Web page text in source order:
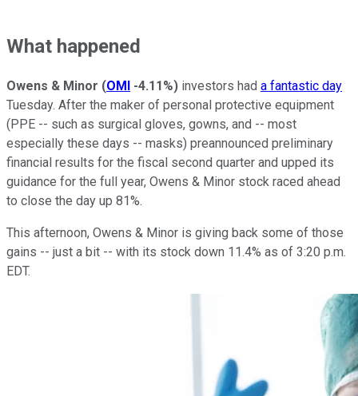
What happened
Owens & Minor (OMI -4.11%) investors had a fantastic day
Tuesday. After the maker of personal protective equipment
(PPE -- such as surgical gloves, gowns, and -- most
especially these days -- masks) preannounced preliminary
financial results for the fiscal second quarter and upped its
guidance for the full year, Owens & Minor stock raced ahead
to close the day up 81%.
This afternoon, Owens & Minor is giving back some of those
gains -- just a bit -- with its stock down 11.4% as of 3:20 p.m.
EDT.